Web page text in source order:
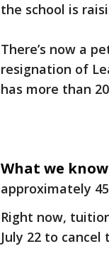
the school is
There’s now a
resignation of
has more than
What we
approximately
Right now,
July 22 to